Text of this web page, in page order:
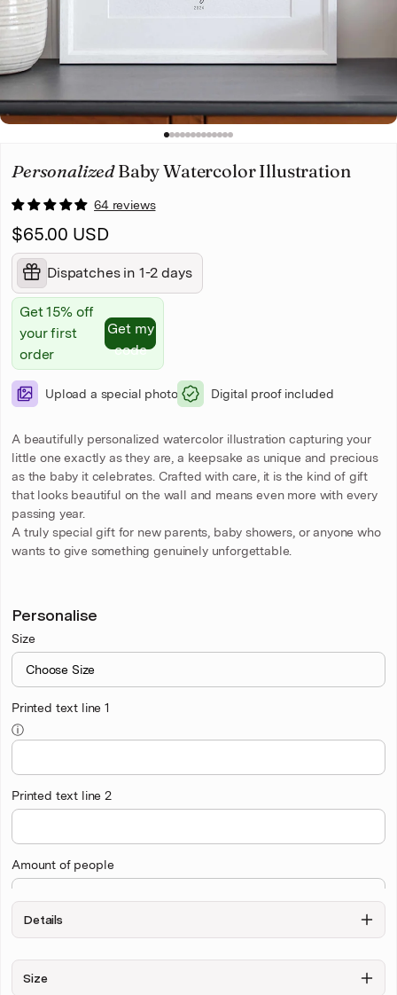
Pet memorial
Mother's Day
123456789101112
13
PersonalizedBaby Watercolor Illustration
64 reviews
$65.00 USD
Dispatches in 1-2 days
Get 15% off
your first
order
Get my
code
Upload a special photo Digital proof included
A beautifully personalized watercolor illustration capturing your
little one exactly as they are, a keepsake as unique and precious
as the baby it celebrates. Crafted with care, it is the kind of gift
that looks beautiful on the wall and means even more with every
passing year.
A truly special gift for new parents, baby showers, or anyone who
wants to give something genuinely unforgettable.
Personalise
Size
Printed text line 1
ⓘ
Printed text line 2
Amount of people
Draw Background
Details
Size